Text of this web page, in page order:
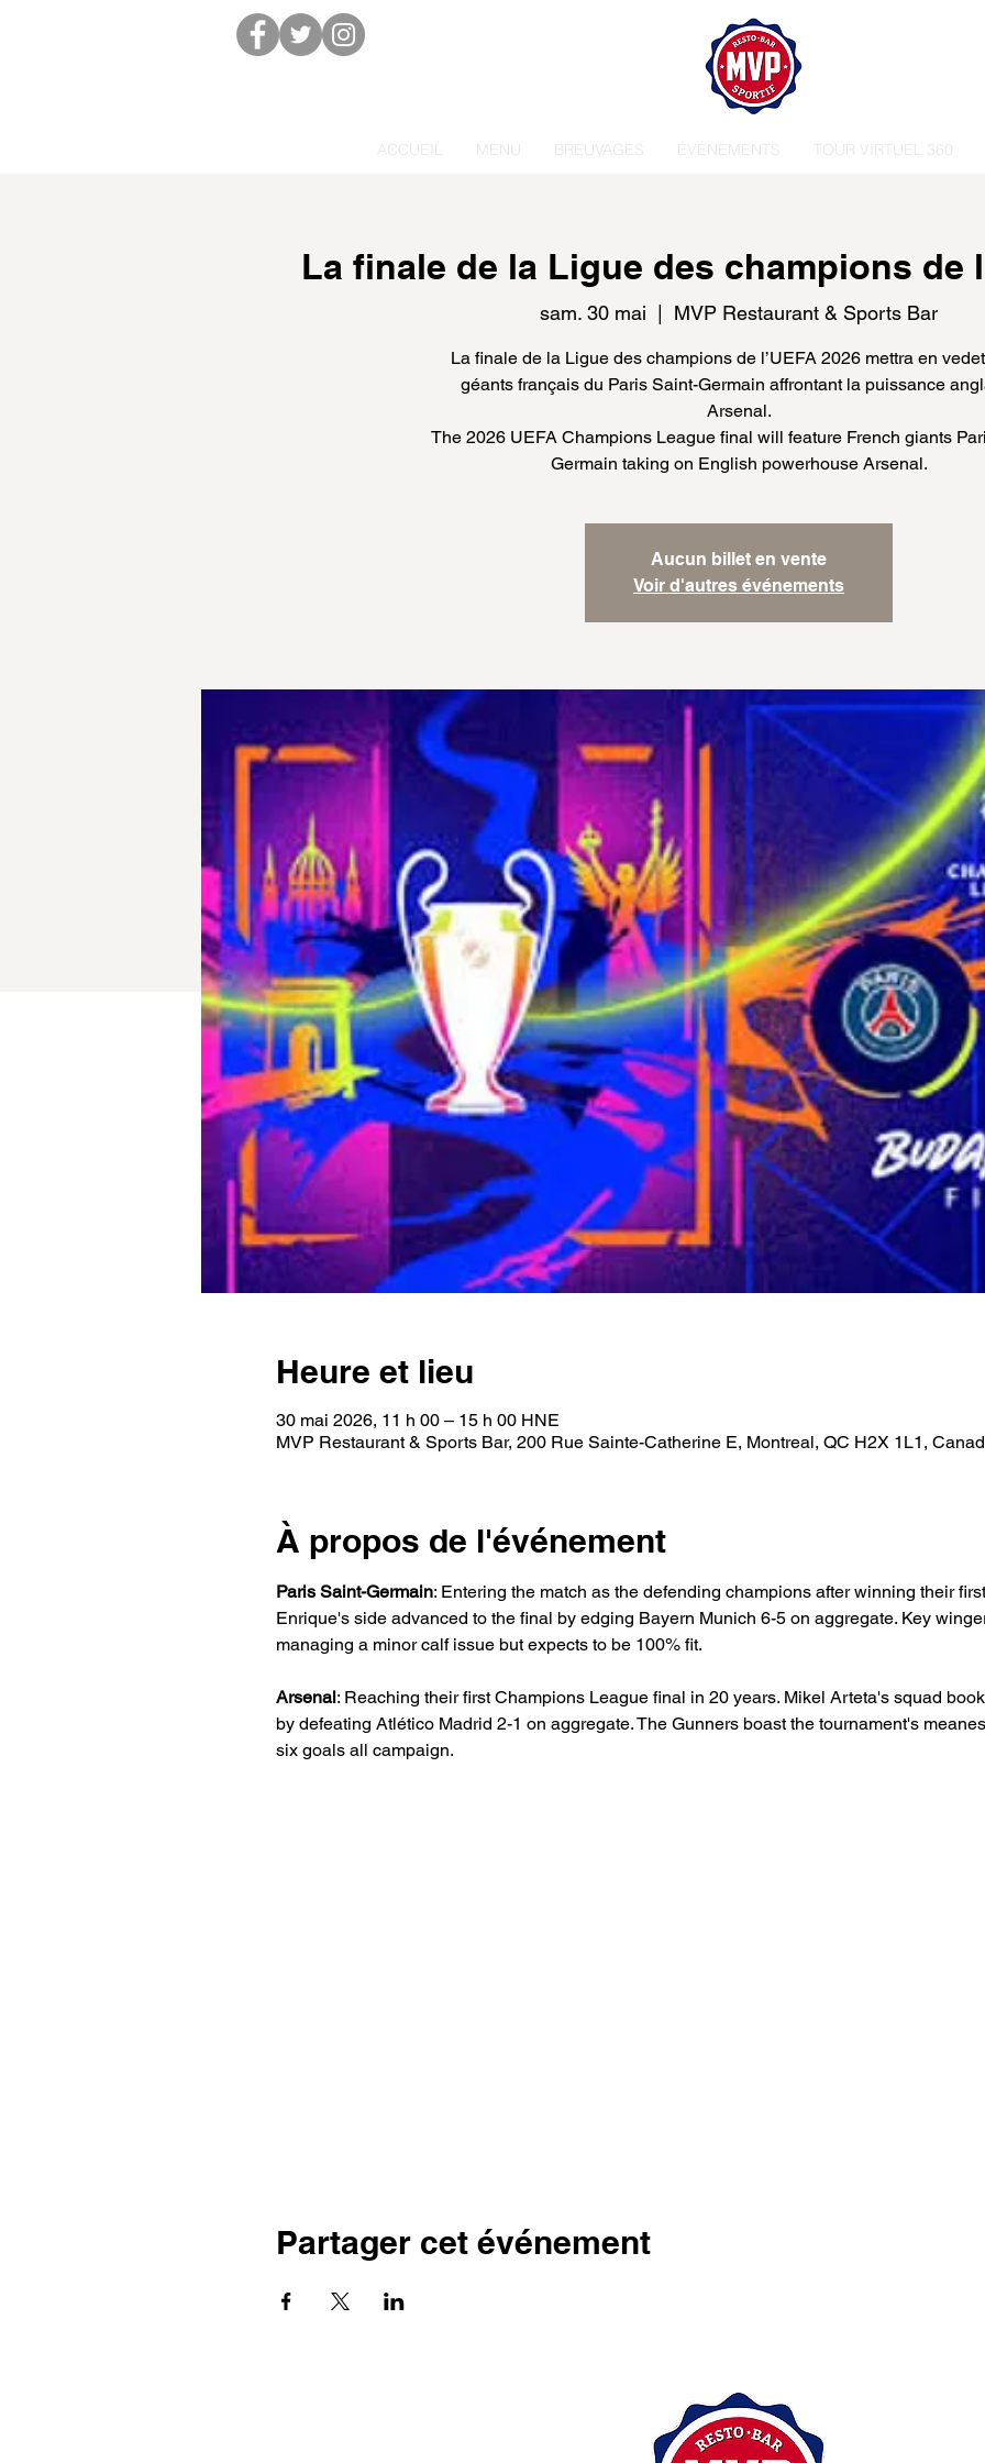
ACCUEIL MENU BREUVAGES ÉVÉNEMENTS TOUR VIRTUEL 360
La finale de la Ligue des champions de
sam. 30 mai
  |
MVP Restaurant & Sports Bar
La finale de la Ligue des champions de l’UEFA 2026 mettra en
géants français du Paris Saint-Germain affrontant la puissance
Arsenal.
The 2026 UEFA Champions League final will feature French giants
Germain taking on English powerhouse Arsenal.
Aucun billet en vente
Voir d'autres événements
Heure et lieu
30 mai 2026, 11 h 00 – 15 h 00 HNE
MVP Restaurant & Sports Bar, 200 Rue Sainte-Catherine E, Montreal, QC H2X 1L1,
À propos de l'événement
Paris Saint-Germain: Entering the match as the defending champions after winning their
Enrique's side advanced to the final by edging Bayern Munich 6-5 on aggregate. Key
managing a minor calf issue but expects to be 100% fit.
Arsenal: Reaching their first Champions League final in 20 years. Mikel Arteta's squad
by defeating Atlético Madrid 2-1 on aggregate. The Gunners boast the tournament's
six goals all campaign.
Partager cet événement